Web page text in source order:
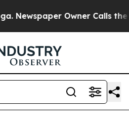
Owner Calls the